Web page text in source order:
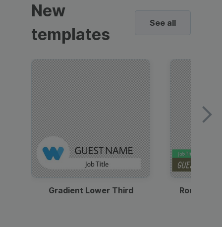
New
templates
See all
Gradient Lower Third Round